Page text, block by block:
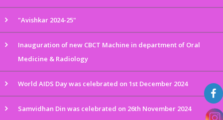
"Avishkar 2024-25"
Inauguration of new CBCT Machine in department of Oral
Medicine & Radiology
World AIDS Day was celebrated on 1st December 2024
Samvidhan Din was celebrated on 26th November 2024